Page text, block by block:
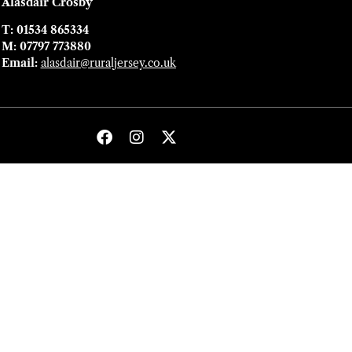
T: 01534 865334
M: 07797 773880
Email: alasdair@ruraljersey.co.uk